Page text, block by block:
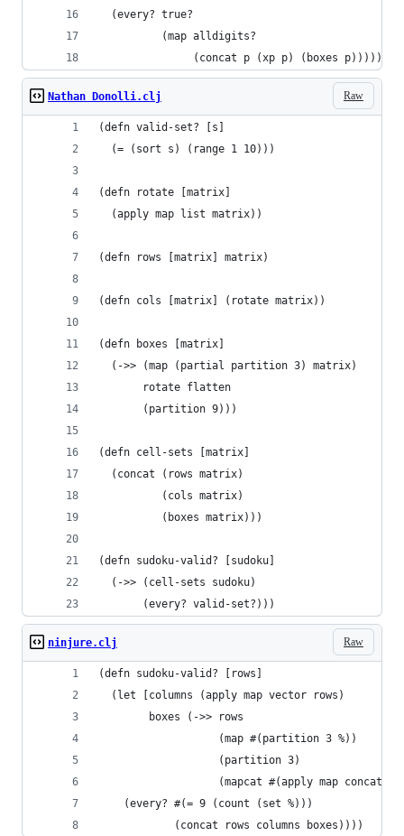
  (every? true?
          (map alldigits?
               (concat p (xp p) (boxes p)))))
Raw
Nathan Donolli.clj
(defn valid-set? [s]
  (= (sort s) (range 1 10)))
(defn rotate [matrix]
  (apply map list matrix))
(defn rows [matrix] matrix)
(defn cols [matrix] (rotate matrix))
(defn boxes [matrix]
  (->> (map (partial partition 3) matrix)
       rotate flatten
       (partition 9)))
(defn cell-sets [matrix]
  (concat (rows matrix)
          (cols matrix)
          (boxes matrix)))
(defn sudoku-valid? [sudoku]
  (->> (cell-sets sudoku)
       (every? valid-set?)))
Raw
ninjure.clj
(defn sudoku-valid? [rows]
  (let [columns (apply map vector rows)
        boxes (->> rows
                   (map #(partition 3 %))
                   (partition 3)
(mapcat #(apply map concat
    (every? #(= 9 (count (set %)))
            (concat rows columns boxes))))